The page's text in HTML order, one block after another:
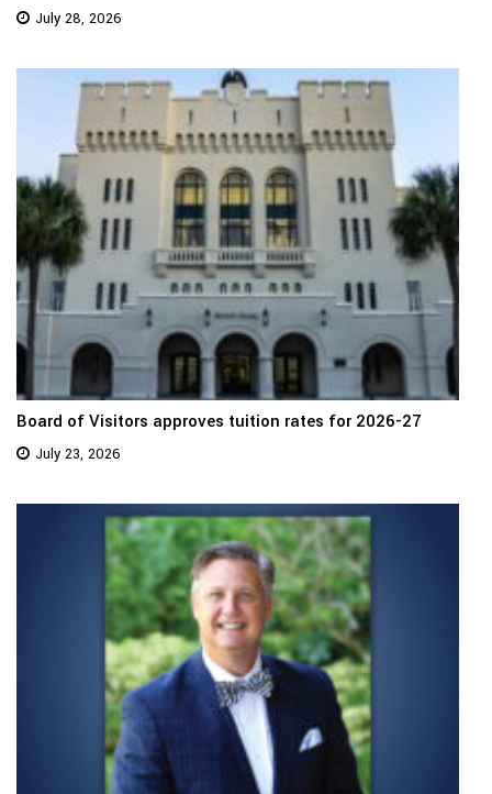
July 28, 2026
Board of Visitors approves tuition rates for 2026-27
July 23, 2026